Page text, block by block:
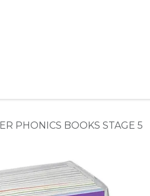
PHONICS BOOKS STAGE 5